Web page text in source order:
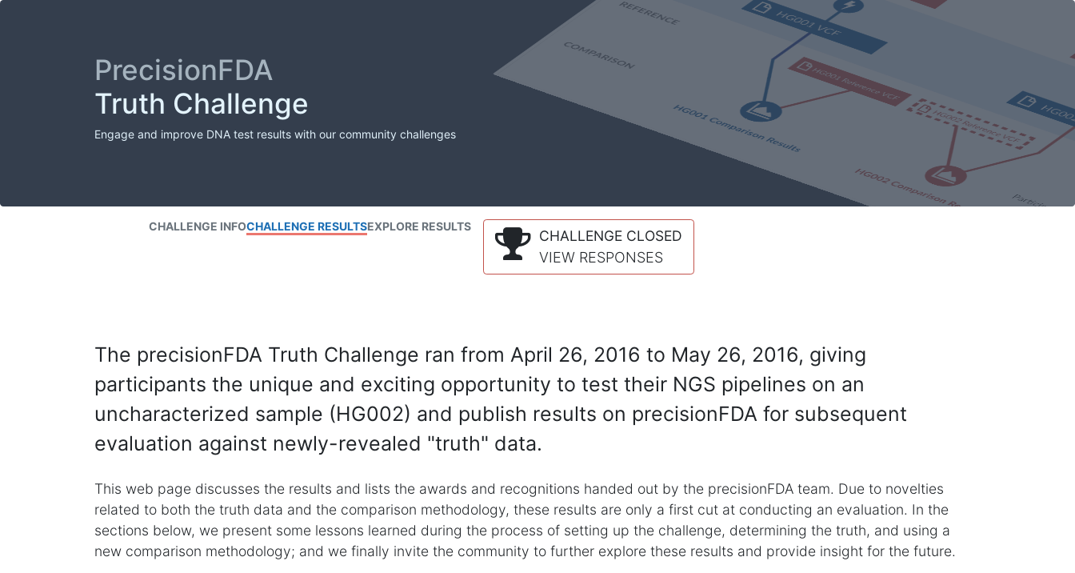
PrecisionFDA
Truth Challenge
Engage and improve DNA test results with our community challenges
CHALLENGE INFOCHALLENGE RESULTSEXPLORE RESULTS
CHALLENGE CLOSED
VIEW RESPONSES
The precisionFDA Truth Challenge ran from April 26, 2016 to May 26, 2016, giving
participants the unique and exciting opportunity to test their NGS pipelines on an
uncharacterized sample (HG002) and publish results on precisionFDA for subsequent
evaluation against newly-revealed "truth" data.
This web page discusses the results and lists the awards and recognitions handed out by the precisionFDA team. Due to novelties
related to both the truth data and the comparison methodology, these results are only a first cut at conducting an evaluation. In the
sections below, we present some lessons learned during the process of setting up the challenge, determining the truth, and using a
new comparison methodology; and we finally invite the community to further explore these results and provide insight for the future.